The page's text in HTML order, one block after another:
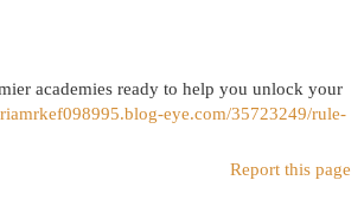
academies ready to help you unlock your
eye.com/35723249/rule-
Report this page